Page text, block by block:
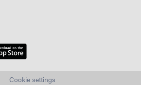
Cookie settings